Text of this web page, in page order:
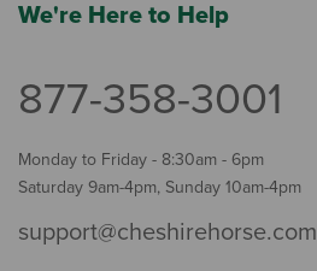
We're Here to Help
877-358-3001
Monday to Friday - 8:30am - 6pm
Saturday 9am-4pm, Sunday 10am-4pm
support@cheshirehorse.com